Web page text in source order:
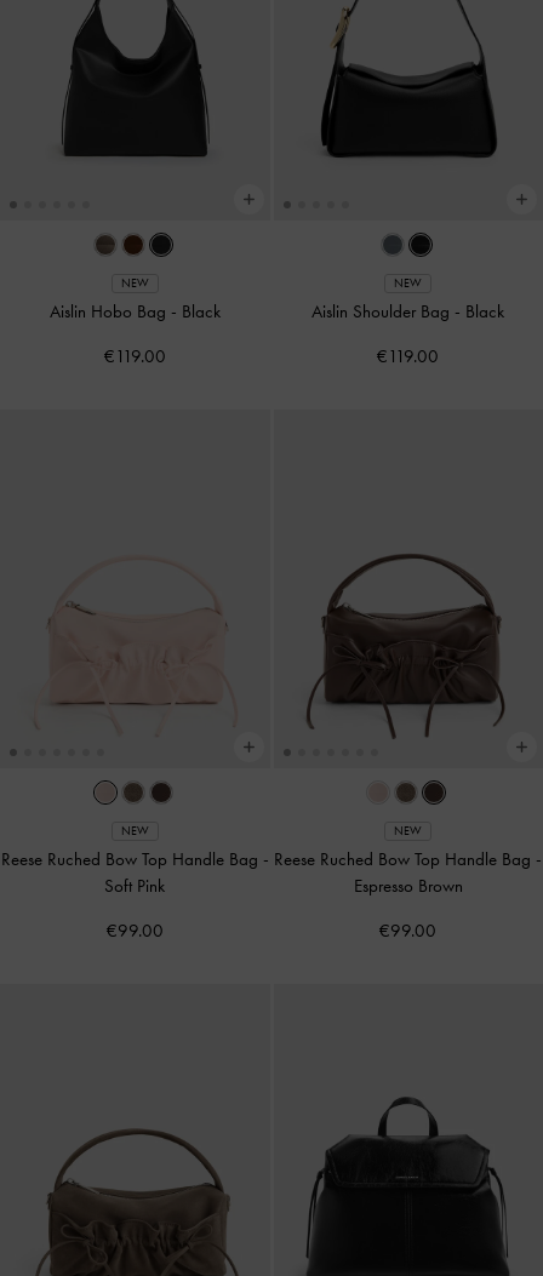
NEW
Aislin Hobo Bag - Black
€119.00
NEW
Aislin Shoulder Bag - Black
€119.00
NEW
Reese Ruched Bow Top Handle Bag -
Soft Pink
€99.00
NEW
Reese Ruched Bow Top Handle Bag -
Espresso Brown
€99.00